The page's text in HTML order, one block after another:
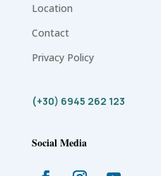
Location
Contact
Privacy Policy
(+30) 6945 262 123
Social Media